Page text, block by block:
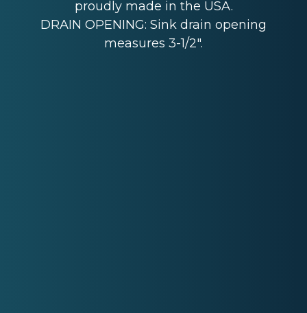
proudly made in the USA.
DRAIN OPENING: Sink drain opening
measures 3-1/2".